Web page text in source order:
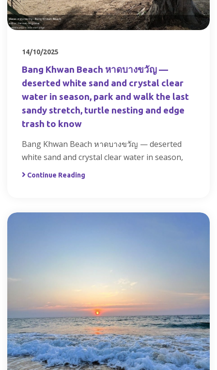
14/10/2025
Bang Khwan Beach หาดบางขวัญ —
deserted white sand and crystal clear
water in season, park and walk the last
sandy stretch, turtle nesting and edge
trash to know
Bang Khwan Beach หาดบางขวัญ — deserted
white sand and crystal clear water in season,
Continue Reading